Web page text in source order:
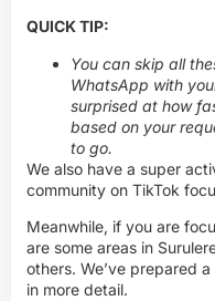
QUICK TIP:
You can skip all
WhatsApp with
surprised at how
based on your
to go.
We also have a super
community on TikTok
Meanwhile, if you are
are some areas in
others. We’ve prepared a
in more detail.